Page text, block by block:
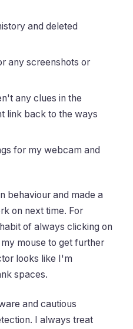
and deleted
any screenshots or
any clues in the
link back to the ways
for my webcam and
behaviour and made a
on next time. For
of always clicking on
mouse to get further
looks like I'm
spaces.
and cautious
I always treat